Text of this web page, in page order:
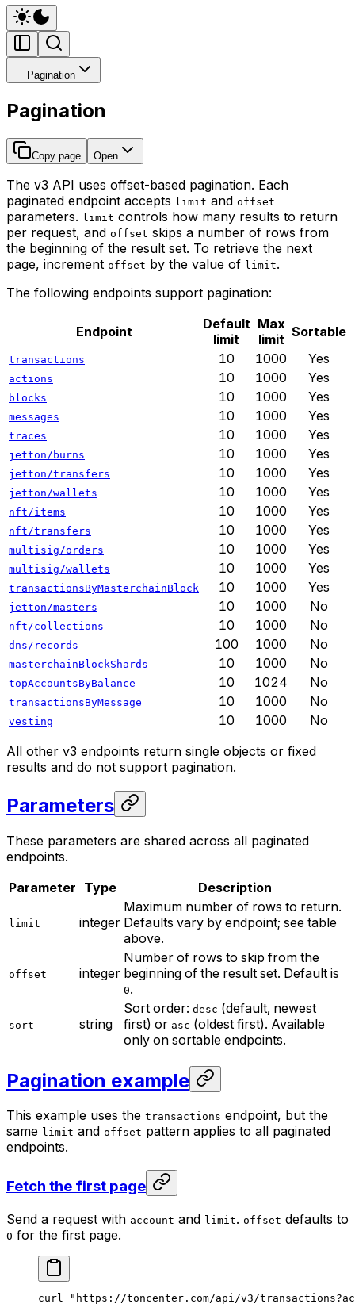
Pagination
Pagination
Copy page Open
The v3 API uses offset-based pagination. Each
paginated endpoint accepts limit and offset
parameters. limit controls how many results to return
per request, and offset skips a number of rows from
the beginning of the result set. To retrieve the next
page, increment offset by the value of limit.
The following endpoints support pagination:
Endpoint
Default
limit
Max
limit Sortable
transactions 10 1000 Yes
actions 10 1000 Yes
blocks 10 1000 Yes
messages 10 1000 Yes
traces 10 1000 Yes
jetton/burns 10 1000 Yes
jetton/transfers 10 1000 Yes
jetton/wallets 10 1000 Yes
nft/items 10 1000 Yes
nft/transfers 10 1000 Yes
multisig/orders 10 1000 Yes
multisig/wallets 10 1000 Yes
transactionsByMasterchainBlock 10 1000 Yes
jetton/masters 10 1000 No
nft/collections 10 1000 No
dns/records 100 1000 No
masterchainBlockShards 10 1000 No
topAccountsByBalance 10 1024 No
transactionsByMessage 10 1000 No
vesting 10 1000
No
All other v3 endpoints return single objects or fixed
results and do not support pagination.
Parameters
These parameters are shared across all paginated
endpoints.
Parameter Type Description
limit integer
Maximum number of rows to return.
Defaults vary by endpoint; see table
above.
offset integer
Number of rows to skip from the
beginning of the result set. Default is
0.
sort string
Sort order: desc (default, newest
first) or asc (oldest first). Available
only on sortable endpoints.
Pagination example
This example uses the transactions endpoint, but the
same limit and offset pattern applies to all paginated
endpoints.
Fetch the first page
Send a request with account and limit. offset defaults to
0 for the first page.
curl "https://toncenter.com/api/v3/